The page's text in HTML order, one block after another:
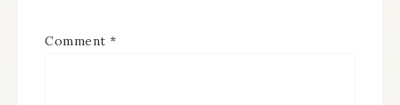
Comment *